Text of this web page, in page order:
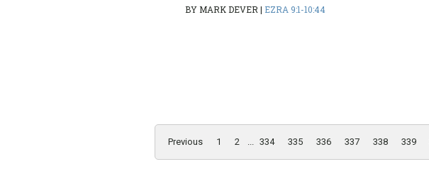
BY MARK DEVER| EZRA 9:1-10:44
Previous 1 2 334 335 336 337 338 339